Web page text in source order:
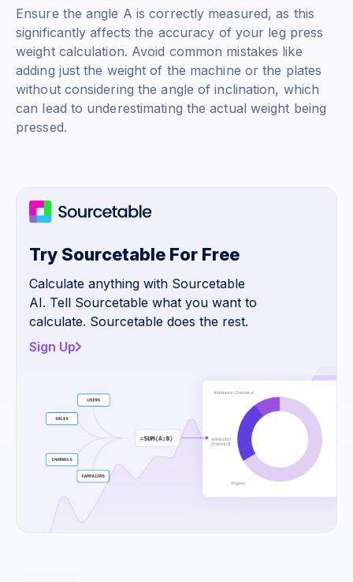
Ensure the angle A is correctly measured, as this
significantly affects the accuracy of your leg press
weight calculation. Avoid common mistakes like
adding just the weight of the machine or the plates
without considering the angle of inclination, which
can lead to underestimating the actual weight being
pressed.
Try Sourcetable For Free
Calculate anything with Sourcetable
AI. Tell Sourcetable what you want to
calculate. Sourcetable does the rest.
Sign Up